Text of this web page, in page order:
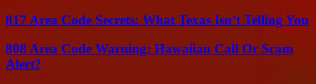
817 Area Code Secrets: What Texas Isn’t Telling You
808 Area Code Warning: Hawaiian Call Or Scam
Alert?